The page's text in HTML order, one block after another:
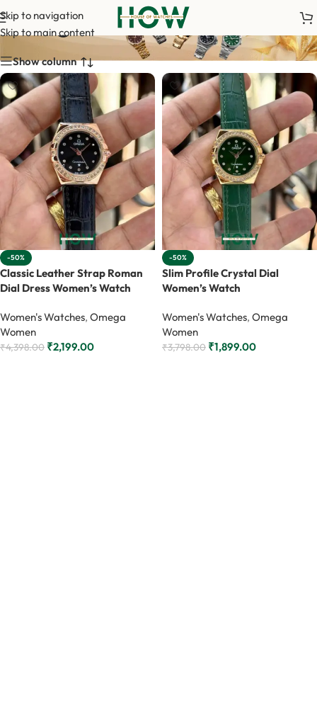
Skip to navigation
Skip to main content
Omega Women
Show column
-50%
Classic Leather Strap Roman
Dial Dress Women’s Watch
Women's Watches, Omega
Women
₹4,398.00 ₹2,199.00
-50%
Slim Profile Crystal Dial
Women’s Watch
Women's Watches, Omega
Women
₹3,798.00 ₹1,899.00